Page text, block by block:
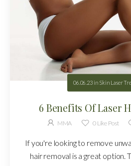
06.06.23in Skin Laser
6 Benefits Of Laser
MMA 0Like Post
If you're looking to remove
hair removal is a great option.